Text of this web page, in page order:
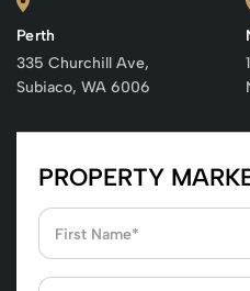
Perth
335 Churchill Ave,
Subiaco, WA 6006
PROPERTY